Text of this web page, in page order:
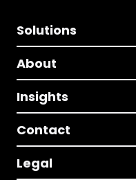
Solutions
About
Insights
Contact
Legal